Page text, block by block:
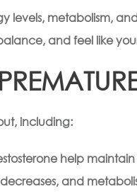
levels, metabolism,
and feel like
including:
help
and